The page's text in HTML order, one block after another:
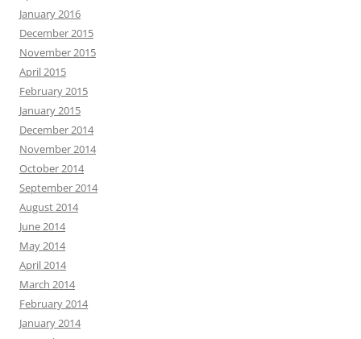
January 2016
December 2015
November 2015
April 2015
February 2015
January 2015
December 2014
November 2014
October 2014
September 2014
August 2014
June 2014
May 2014
April 2014
March 2014
February 2014
January 2014